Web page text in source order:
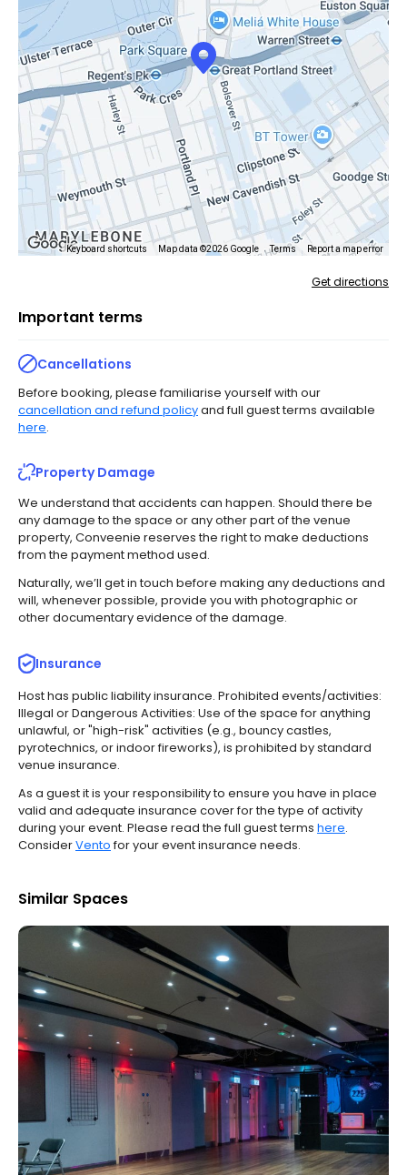
Keyboard shortcuts Map data ©2026 Google Terms Report a map error
Get directions
Important terms
Cancellations
Before booking, please familiarise yourself with our
cancellation and refund policyand full guest terms available
here.
Property Damage
We understand that accidents can happen. Should there be
any damage to the space or any other part of the venue
property, Conveenie reserves the right to make deductions
from the payment method used.
Naturally, we’ll get in touch before making any deductions and
will, whenever possible, provide you with photographic or
other documentary evidence of the damage.
Insurance
Host has public liability insurance. Prohibited events/activities:
Illegal or Dangerous Activities: Use of the space for anything
unlawful, or "high-risk" activities (e.g., bouncy castles,
pyrotechnics, or indoor fireworks), is prohibited by standard
venue insurance.
As a guest it is your responsibility to ensure you have in place
valid and adequate insurance cover for the type of activity
during your event. Please read the full guest terms here.
ConsiderVentofor your event insurance needs.
Similar Spaces